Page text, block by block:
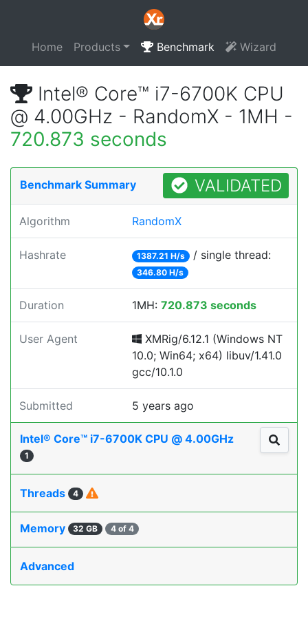
Home Products Benchmark Wizard
Intel® Core™ i7-6700K CPU
@ 4.00GHz - RandomX - 1MH -
720.873 seconds
Benchmark Summary VALIDATED
Algorithm RandomX
Hashrate 1387.21 H/s / single thread:
346.80 H/s
Duration 1MH: 720.873 seconds
User Agent
XMRig/6.12.1 (Windows NT
10.0; Win64; x64) libuv/1.41.0
gcc/10.1.0
Submitted 5 years ago
Intel® Core™ i7-6700K CPU @ 4.00GHz
1
Threads 4
Memory 32 GB 4 of 4
Advanced